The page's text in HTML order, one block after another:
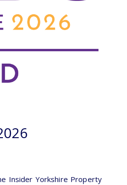
Insider Yorkshire Property